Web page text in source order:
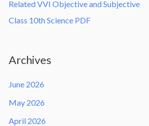
Related VVI Objective and Subjective
Class 10th Science PDF
Archives
June 2026
May 2026
April 2026